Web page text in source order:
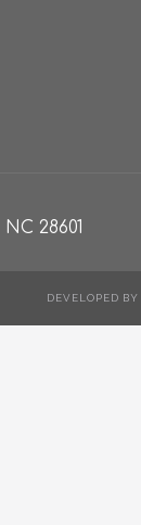
28601
DEVELOPED BY